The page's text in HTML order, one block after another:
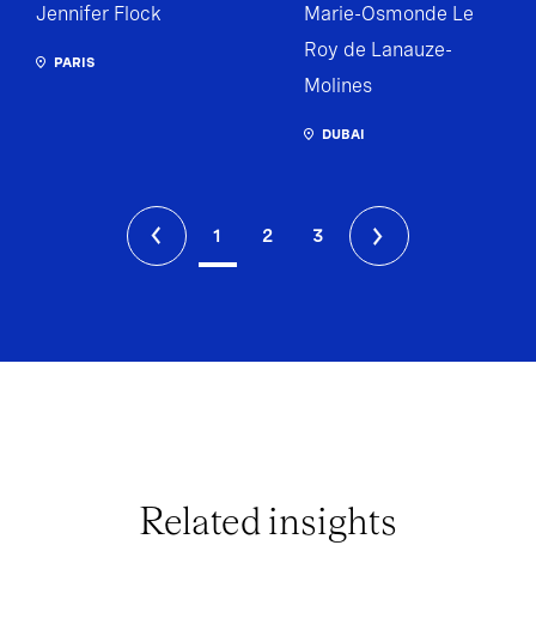
Jennifer Flock
PARIS
Marie-Osmonde Le
Roy de Lanauze-
Molines
DUBAI
1 2 3
Related insights